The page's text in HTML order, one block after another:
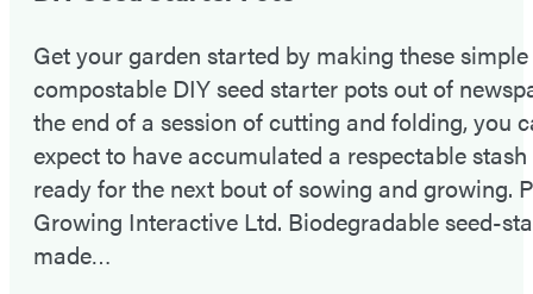
Get your garden started by making these simple
compostable DIY seed starter pots out of
the end of a session of cutting and folding, you
expect to have accumulated a respectable
ready for the next bout of sowing and growing.
Growing Interactive Ltd. Biodegradable seed-
made…